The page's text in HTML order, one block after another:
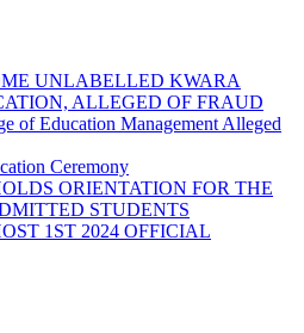
UNLABELLED KWARA
ALLEGED OF FRAUD
of Education Management Alleged
Ceremony
ORIENTATION FOR THE
STUDENTS
1ST 2024 OFFICIAL